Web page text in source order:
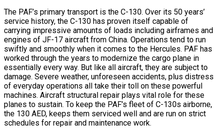
The PAF’s primary transport is the C-130. Over its 50 years’
service history, the C-130 has proven itself capable of
carrying impressive amounts of loads including airframes and
engines of JF-17 aircraft from China. Operations tend to run
swiftly and smoothly when it comes to the Hercules. PAF has
worked through the years to modernize the cargo plane in
essentially every way. But like all aircraft, they are subject to
damage. Severe weather, unforeseen accidents, plus distress
of everyday operations all take their toll on these powerful
machines. Aircraft structural repair plays vital role for these
planes to sustain. To keep the PAF’s fleet of C-130s airborne,
the 130 AED, keeps them serviced well and are run on strict
schedules for repair and maintenance work.